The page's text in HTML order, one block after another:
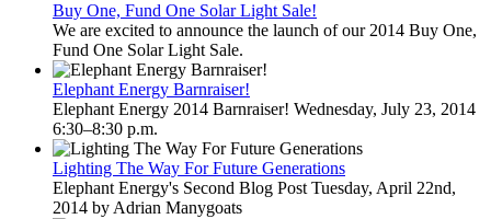
Buy One, Fund One Solar Light Sale!
We are excited to announce the launch of our 2014 Buy One,
Fund One Solar Light Sale.
Elephant Energy Barnraiser!
Elephant Energy 2014 Barnraiser! Wednesday, July 23, 2014
6:30–8:30 p.m.
Lighting The Way For Future Generations
Elephant Energy's Second Blog Post Tuesday, April 22nd,
2014 by Adrian Manygoats